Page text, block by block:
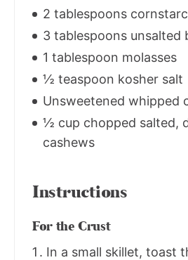
2 tablespoons
3 tablespoons unsalted
1 tablespoon molasses
½ teaspoon kosher salt
Unsweetened whipped
½ cup chopped salted,
cashews
Instructions
For the Crust
In a small skillet, toast